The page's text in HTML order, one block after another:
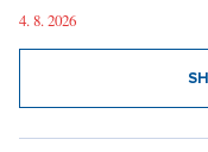
4. 8. 2026